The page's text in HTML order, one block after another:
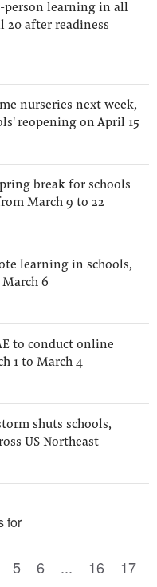
person learning in all
20 after readiness
nurseries next week,
reopening on April 15
break for schools
March 9 to 22
learning in schools,
6
to conduct online
1 to March 4
shuts schools,
US Northeast
for
5 6 ... 16 17